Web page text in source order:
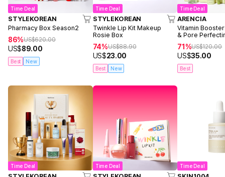
Time Deal
STYLEKOREAN
Pharmacy Box Season2
86%US$620.00
US$89.00
Best New
Time Deal
Time Deal
STYLEKOREAN
Twinkle Lip Kit Makeup
Rosie Box
74%US$88.90
US$23.00
Best New
Time Deal
Time Deal
ARENCIA
Vitamin
& Pore
71%US$120.00
US$35.00
Best
Time Deal